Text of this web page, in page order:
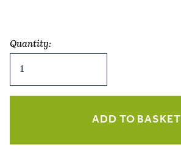
Quantity:
Corner
Sofa
Acacia
ADD TO BASKET